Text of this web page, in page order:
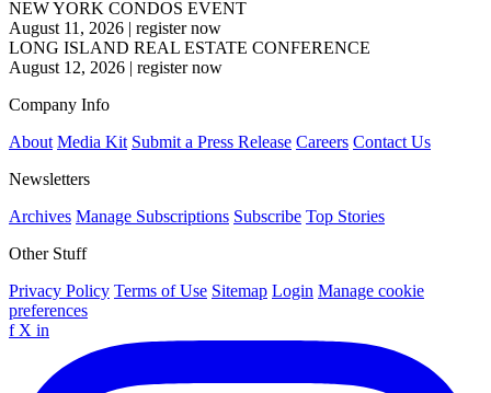
NEW YORK CONDOS EVENT
August 11, 2026 | register now
LONG ISLAND REAL ESTATE CONFERENCE
August 12, 2026 | register now
Company Info
About Media Kit Submit a Press Release Careers Contact Us
Newsletters
Archives Manage Subscriptions Subscribe Top Stories
Other Stuff
Privacy Policy Terms of Use Sitemap Login Manage cookie
preferences
f X in